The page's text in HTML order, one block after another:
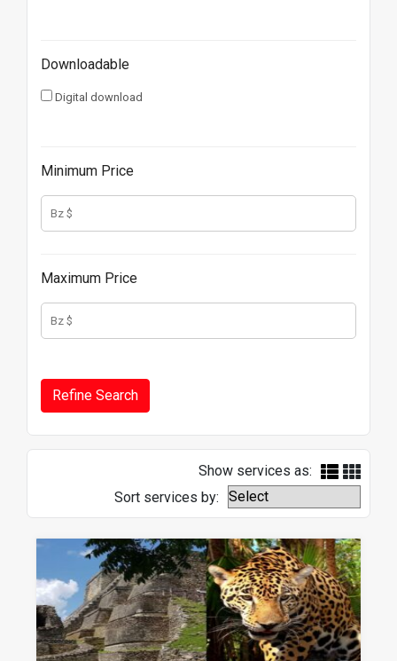
Downloadable
Digital download
Minimum Price
Maximum Price
Show services as:
Sort services by: